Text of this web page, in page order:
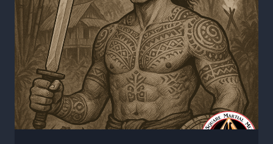
MARTIAL
SURVIVAL
IN
THE
SPANISH
ERA